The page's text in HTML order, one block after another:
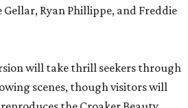
Ryan Phillippe, and Freddie
will take thrill seekers through
scenes, though visitors will